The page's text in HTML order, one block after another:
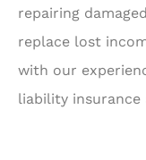
repairing
replace lost
with our
liability insurance